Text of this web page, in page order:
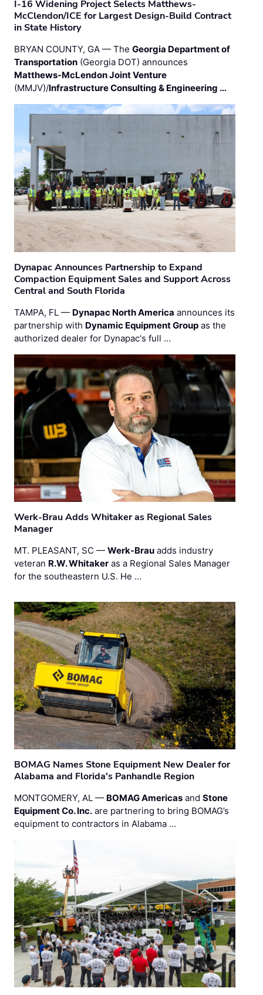
I-16 Widening Project Selects Matthews-
McClendon/ICE for Largest Design-Build Contract
in State History
BRYAN COUNTY, GA — The Georgia Department of
Transportation (Georgia DOT) announces
Matthews-McLendon Joint Venture
(MMJV)/Infrastructure Consulting & Engineering …
Dynapac Announces Partnership to Expand
Compaction Equipment Sales and Support Across
Central and South Florida
TAMPA, FL — Dynapac North America announces its
partnership with Dynamic Equipment Group as the
authorized dealer for Dynapac's full …
Werk-Brau Adds Whitaker as Regional Sales
Manager
MT. PLEASANT, SC — Werk-Brau adds industry
veteran R.W. Whitaker as a Regional Sales Manager
for the southeastern U.S. He …
BOMAG Names Stone Equipment New Dealer for
Alabama and Florida's Panhandle Region
MONTGOMERY, AL — BOMAG Americas and Stone
Equipment Co. Inc. are partnering to bring BOMAG’s
equipment to contractors in Alabama …